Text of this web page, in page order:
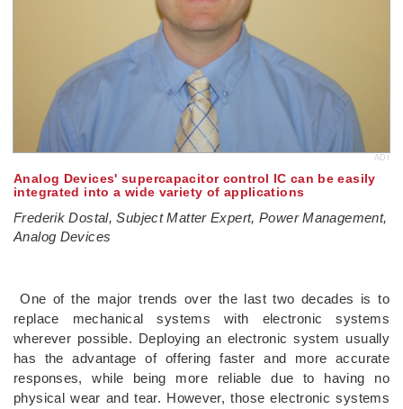
ADI
Analog Devices' supercapacitor control IC can be easily
integrated into a wide variety of applications
Frederik Dostal, Subject Matter Expert, Power Management,
Analog Devices
One of the major trends over the last two decades is to
replace mechanical systems with electronic systems
wherever possible. Deploying an electronic system usually
has the advantage of offering faster and more accurate
responses, while being more reliable due to having no
physical wear and tear. However, those electronic systems